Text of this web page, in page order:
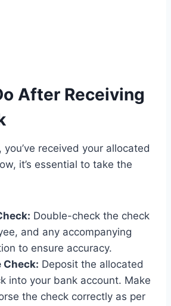
After Receiving
received your allocated
it’s essential to take the
Double-check the check
and any accompanying
to ensure accuracy.
Check: Deposit the allocated
into your bank account. Make
the check correctly as per